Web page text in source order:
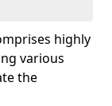
highly
various
the